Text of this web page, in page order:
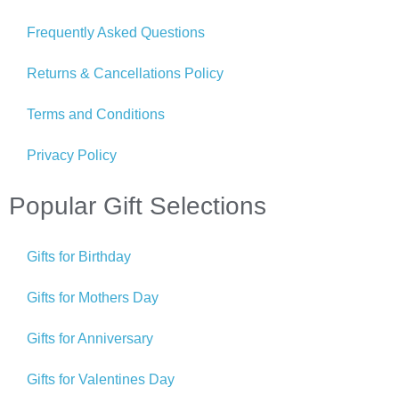
Frequently Asked Questions
Returns & Cancellations Policy
Terms and Conditions
Privacy Policy
Popular Gift Selections
Gifts for Birthday
Gifts for Mothers Day
Gifts for Anniversary
Gifts for Valentines Day